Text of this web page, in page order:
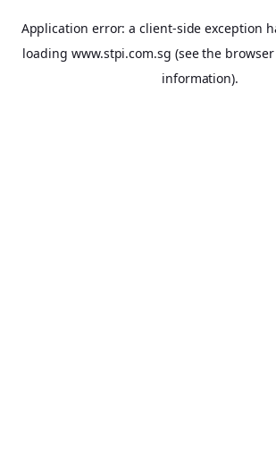
Application error: aclient-side exception
loading www.stpi.com.sg (see the
information).